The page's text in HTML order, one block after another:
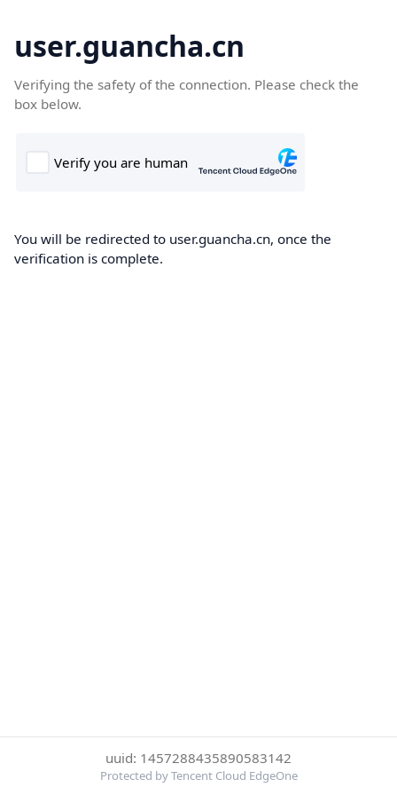
user.guancha.cn
Verifying the safety of the connection. Please check the
box below.
You will be redirected to user.guancha.cn, once the
verification is complete.
uuid: 1457288435890583142
Protected by Tencent Cloud EdgeOne